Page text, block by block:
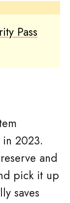
Pass
in 2023.
and
pick it up
saves